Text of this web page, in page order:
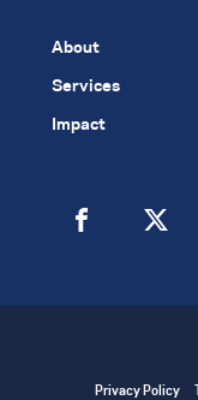
About
Services
Impact
Privacy Policy